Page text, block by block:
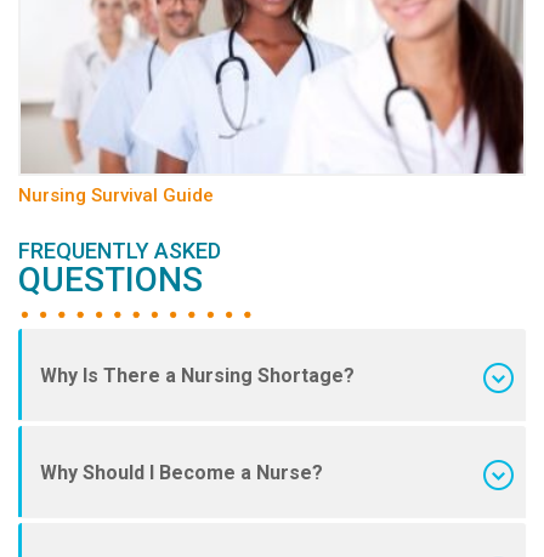
Nursing Survival Guide
FREQUENTLY ASKED
QUESTIONS
Why Is There a Nursing Shortage?
Why Should I Become a Nurse?